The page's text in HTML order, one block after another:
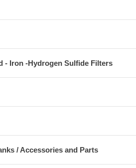
- Iron -Hydrogen Sulfide Filters
/ Accessories and Parts